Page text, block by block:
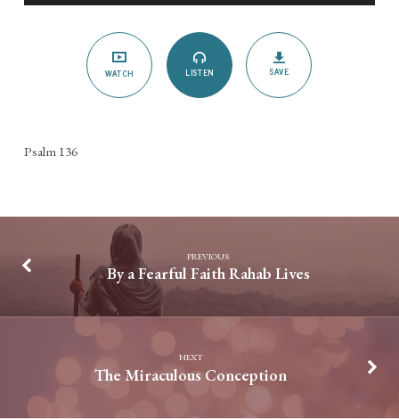
His
WATCH LISTEN SAVE
Psalm 136
PREVIOUS
By a Fearful Faith Rahab Lives
NEXT
The Miraculous Conception